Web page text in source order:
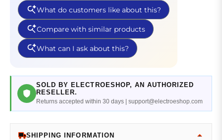
SOLD BY ELECTROESHOP, AN AUTHORIZED
RESELLER.
Returns accepted within 30 days | support@electroeshop.com
SHIPPING INFORMATION